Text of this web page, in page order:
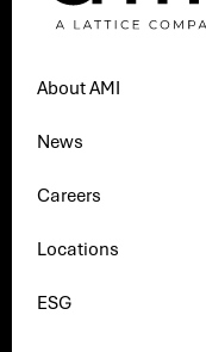
About AMI
News
Careers
Locations
ESG